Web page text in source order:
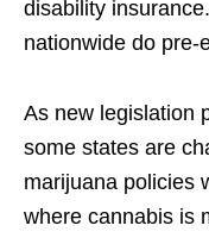
disability
nationwide do pre-
As new legislation
some states are
marijuana policies
where cannabis is